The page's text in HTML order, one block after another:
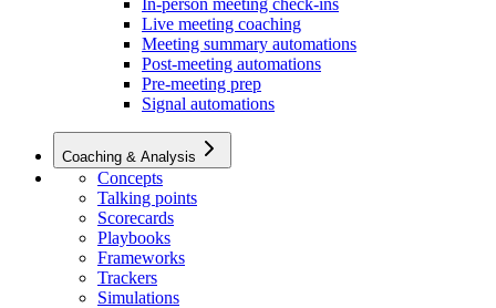
In-person meeting check-ins
Live meeting coaching
Meeting summary automations
Post-meeting automations
Pre-meeting prep
Signal automations
Coaching & Analysis
Concepts
Talking points
Scorecards
Playbooks
Frameworks
Trackers
Simulations